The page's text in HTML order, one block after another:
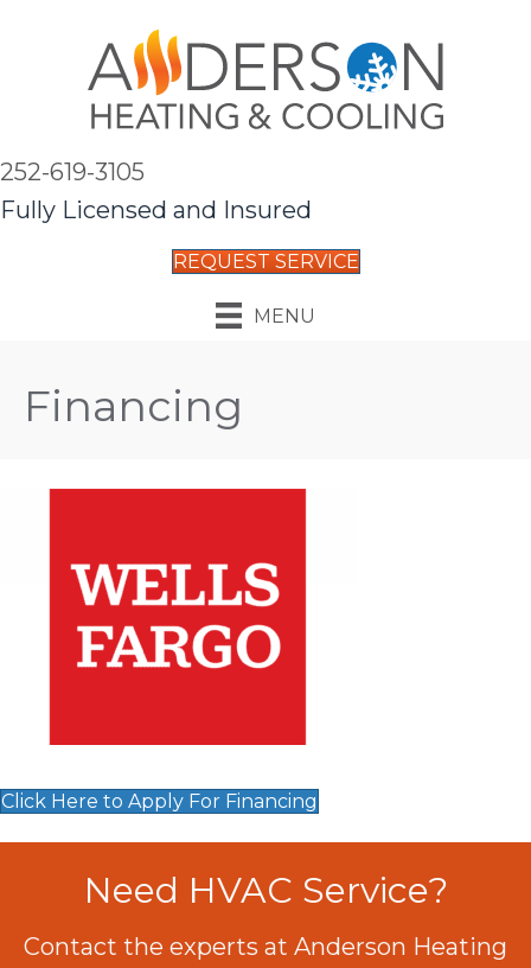
252-619-3105
Fully Licensed and Insured
REQUEST SERVICE
MENU
Financing
Click Here to Apply For Financing
Need HVAC Service?
Contact the experts at Anderson Heating